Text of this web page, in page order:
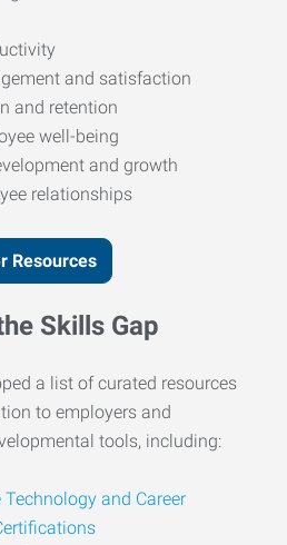
and satisfaction
and retention
well-being
and growth
relationships
Resources
Skills Gap
a list of curated resources
to employers and
tools, including:
Technology and Career